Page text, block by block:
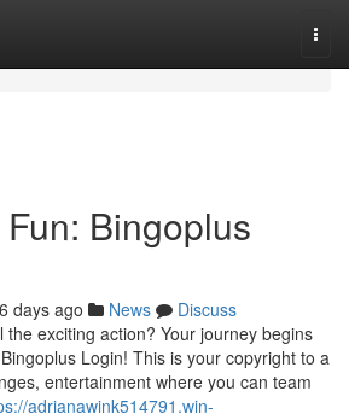
Bingoplus
days ago News
Discuss
the exciting action? Your journey begins
Login! This is your copyright to a
entertainment where you can team
adrianawink514791.win-